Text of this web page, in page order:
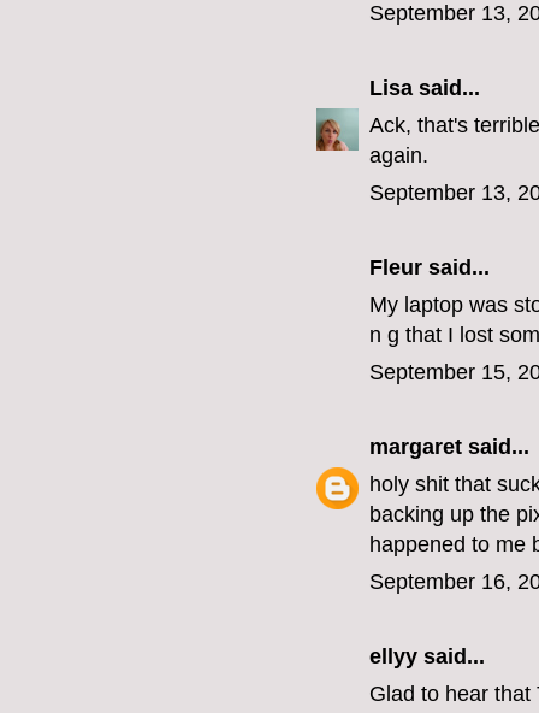
September 13,
Lisa said...
Ack, that's
again.
September 13,
Fleur said...
My laptop was
n g that I lost
September 15,
margaret said...
holy shit that
backing up the
happened to me
September 16,
ellyy said...
Glad to hear that